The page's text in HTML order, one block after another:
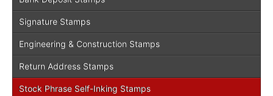
Signature Stamps
Engineering & Construction Stamps
Return Address Stamps
Stock Phrase Self-Inking Stamps